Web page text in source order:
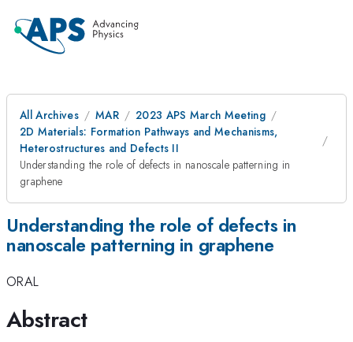
All Archives MAR
2023 APS March Meeting
2D Materials: Formation Pathways and Mechanisms,
Heterostructures and Defects II
Understanding the role of defects in nanoscale patterning in
graphene
Understanding the role of defects in
nanoscale patterning in graphene
ORAL
Abstract